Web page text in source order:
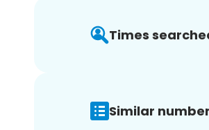
Times
Similar